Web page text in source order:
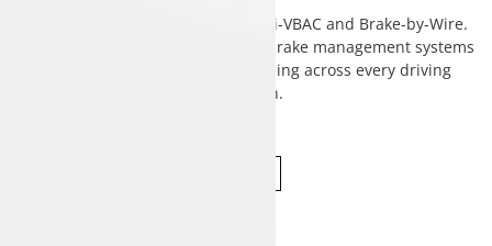
Stay in control with ESP featuring i-VBAC and Brake-by-Wire.
Advanced electronic stability and brake management systems
ensure precise, confident handling across every driving
condition.